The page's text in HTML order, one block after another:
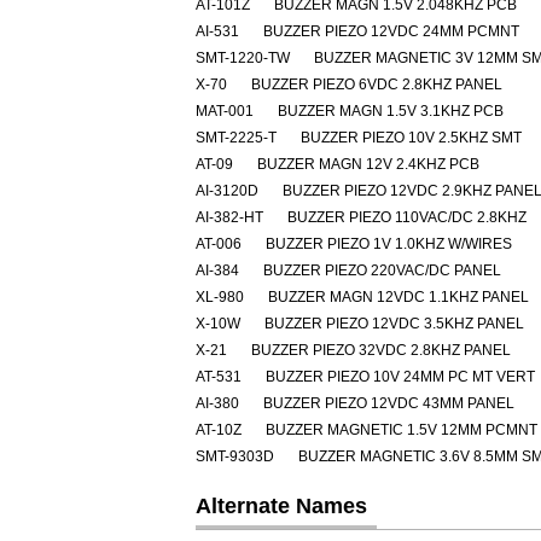
AT-101Z
BUZZER MAGN 1.5V 2.048KHZ PCB
AI-531
BUZZER PIEZO 12VDC 24MM PCMNT
SMT-1220-TW
BUZZER MAGNETIC 3V 12MM
X-70
BUZZER PIEZO 6VDC 2.8KHZ PANEL
MAT-001
BUZZER MAGN 1.5V 3.1KHZ PCB
SMT-2225-T
BUZZER PIEZO 10V 2.5KHZ SMT
AT-09
BUZZER MAGN 12V 2.4KHZ PCB
AI-3120D
BUZZER PIEZO 12VDC 2.9KHZ PANEL
AI-382-HT
BUZZER PIEZO 110VAC/DC 2.8KHZ
AT-006
BUZZER PIEZO 1V 1.0KHZ W/WIRES
AI-384
BUZZER PIEZO 220VAC/DC PANEL
XL-980
BUZZER MAGN 12VDC 1.1KHZ PANEL
X-10W
BUZZER PIEZO 12VDC 3.5KHZ PANEL
X-21
BUZZER PIEZO 32VDC 2.8KHZ PANEL
AT-531
BUZZER PIEZO 10V 24MM PC MT VERT
AI-380
BUZZER PIEZO 12VDC 43MM PANEL
AT-10Z
BUZZER MAGNETIC 1.5V 12MM PCMNT
SMT-9303D
BUZZER MAGNETIC 3.6V 8.5MM
Alternate Names